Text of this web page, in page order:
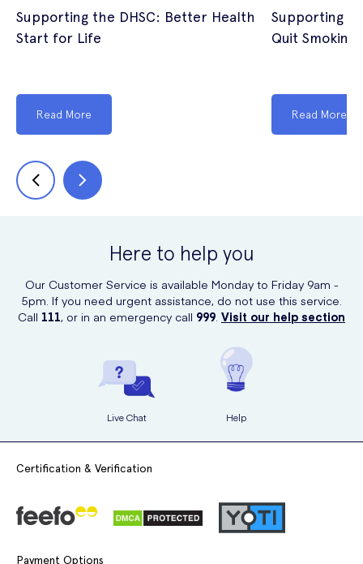
Supporting the DHSC: Better Health
Start for Life
Read More
Supporting
Quit Smoking
Read More
Here to help you
Our Customer Service is available Monday to Friday 9am -
5pm. If you need urgent assistance, do not use this service.
Call 111, or in an emergency call 999 Visit our help section
Live Chat Help
Certification & Verification
Payment Options